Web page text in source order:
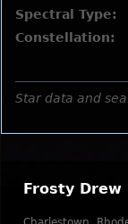
Spectral Type:
Constellation:
Star data and
Frosty Drew